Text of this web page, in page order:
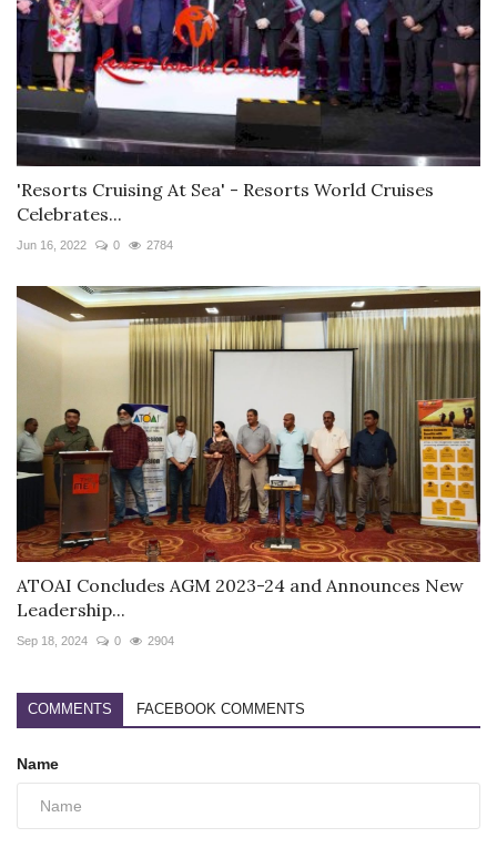
'Resorts Cruising At Sea' - Resorts World Cruises
Celebrates...
Jun 16, 2022 0 2784
ATOAI Concludes AGM 2023-24 and Announces New
Leadership...
Sep 18, 2024 0 2904
COMMENTS FACEBOOK COMMENTS
Name